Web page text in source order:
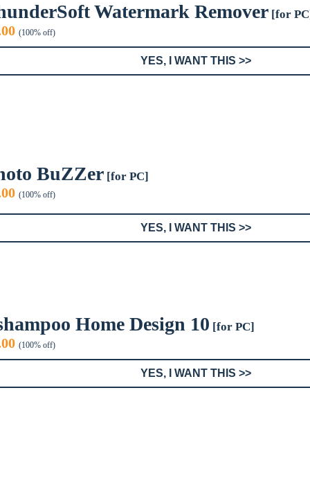
Watermark Remover[for
Current
price
$0.00.
(100% off)
YES, I WANT THIS >>
BuZZer[for PC]
Current
$0.00.
(100% off)
YES, I WANT THIS >>
Home Design 10 [for PC]
Current
price
$0.00.
(100% off)
YES, I WANT THIS >>